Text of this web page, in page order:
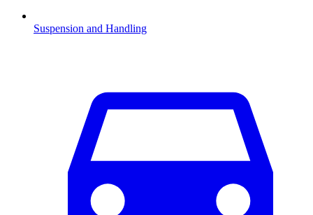
Suspension and Handling